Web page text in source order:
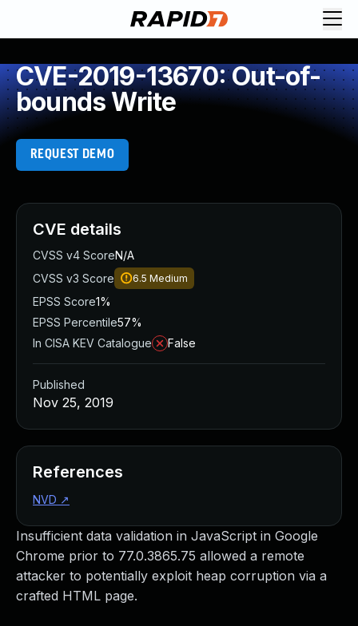
CVE-2019-13670: Out-of-
bounds Write
REQUEST DEMO
Insufficient data validation in JavaScript in Google
Chrome prior to 77.0.3865.75 allowed a remote
attacker to potentially exploit heap corruption via a
crafted HTML page.
CVE details
CVSS v4 ScoreN/A
CVSS v3 Score
6.5 Medium
EPSS Score1%
EPSS Percentile57%
In CISA KEV Catalogue
False
Published
Nov 25, 2019
References
NVD ↗